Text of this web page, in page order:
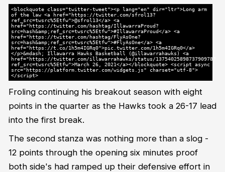
<blockquote class="twitter-tweet"><p lang="en" dir="ltr">Long arm
of the law <a href="https://twitter.com/sfrol13?
ref_src=twsrc%5Etfw">@sfrol13</a> <a
href="https://twitter.com/hashtag/IllawarraProud?
src=hash&amp;ref_src=twsrc%5Etfw">#IllawarraProud</a> <a
href="https://twitter.com/hashtag/FlyAsOne?
src=hash&amp;ref_src=twsrc%5Etfw">#FlyAsOne</a> <a
href="https://t.co/1h5m4IGRq0">pic.twitter.com/1h5m4IGRq0</a>
</p>&mdash; Illawarra Hawks Basketball (@illawarrahawks) <a
href="https://twitter.com/illawarrahawks/status/1375402589873790978?
ref_src=twsrc%5Etfw">March 26, 2021</a></blockquote> <script async
src="https://platform.twitter.com/widgets.js" charset="utf-8">
</script>
Froling continuing his breakout season with eight
points in the quarter as the Hawks took a 26-17 lead
into the first break.
The second stanza was nothing more than a slog -
12 points through the opening six minutes proof
both side's had ramped up their defensive effort in